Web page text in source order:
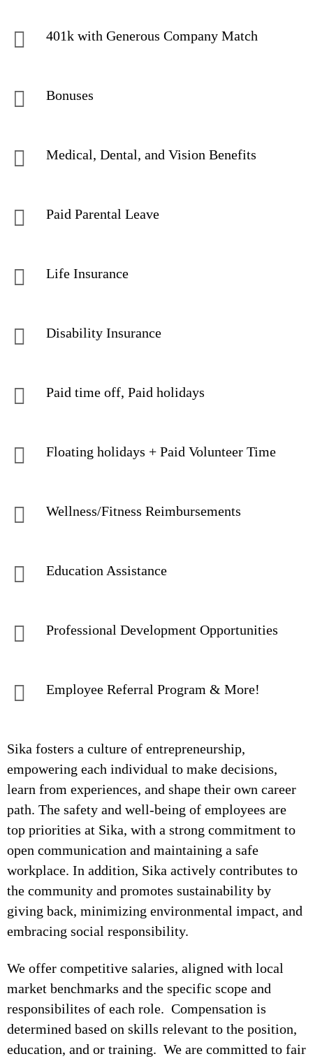
401k with Generous Company Match
Bonuses
Medical, Dental, and Vision Benefits
Paid Parental Leave
Life Insurance
Disability Insurance
Paid time off, Paid holidays
Floating holidays + Paid Volunteer Time
Wellness/Fitness Reimbursements
Education Assistance
Professional Development Opportunities
Employee Referral Program & More!
Sika fosters a culture of entrepreneurship,
empowering each individual to make decisions,
learn from experiences, and shape their own career
path. The safety and well-being of employees are
top priorities at Sika, with a strong commitment to
open communication and maintaining a safe
workplace. In addition, Sika actively contributes to
the community and promotes sustainability by
giving back, minimizing environmental impact, and
embracing social responsibility.
We offer competitive salaries, aligned with local
market benchmarks and the specific scope and
responsibilites of each role. Compensation is
determined based on skills relevant to the position,
education, and or training. We are committed to fair